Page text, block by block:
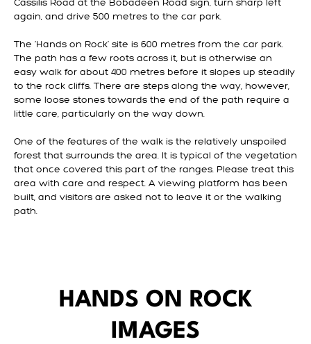
Cassilis Road at the Bobadeen Road sign, turn sharp left
again, and drive 500 metres to the car park.
The ‘Hands on Rock’ site is 600 metres from the car park.
The path has a few roots across it, but is otherwise an
easy walk for about 400 metres before it slopes up steadily
to the rock cliffs. There are steps along the way, however,
some loose stones towards the end of the path require a
little care, particularly on the way down.
One of the features of the walk is the relatively unspoiled
forest that surrounds the area. It is typical of the vegetation
that once covered this part of the ranges. Please treat this
area with care and respect. A viewing platform has been
built, and visitors are asked not to leave it or the walking
path.
HANDS ON ROCK
IMAGES